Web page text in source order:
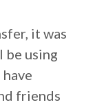
it was
be using
friends